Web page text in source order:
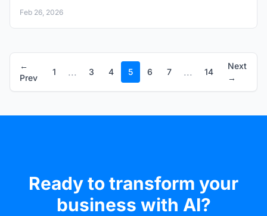
Feb 26, 2026
←
Prev
1 ... 3 4 5 6 7 ... 14
Next
→
Ready to transform your
business with AI?